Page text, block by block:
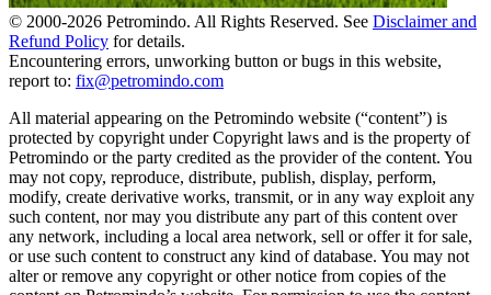
© 2000-2026 Petromindo. All Rights Reserved. See Disclaimer and
Refund Policy for details.
Encountering errors, unworking button or bugs in this website,
report to: fix@petromindo.com
All material appearing on the Petromindo website (“content”) is
protected by copyright under Copyright laws and is the property of
Petromindo or the party credited as the provider of the content. You
may not copy, reproduce, distribute, publish, display, perform,
modify, create derivative works, transmit, or in any way exploit any
such content, nor may you distribute any part of this content over
any network, including a local area network, sell or offer it for sale,
or use such content to construct any kind of database. You may not
alter or remove any copyright or other notice from copies of the